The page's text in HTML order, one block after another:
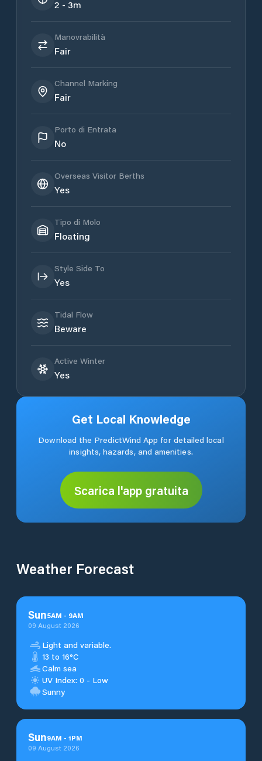
2 - 3m
Manovrabilità
Fair
Channel Marking
Fair
Porto di Entrata
No
Overseas Visitor Berths
Yes
Tipo di Molo
Floating
Style Side To
Yes
Tidal Flow
Beware
Active Winter
Yes
Get Local Knowledge
Download the PredictWind App for detailed local
insights, hazards, and amenities.
Scarica l'app gratuita
Weather Forecast
Sun5AM - 9AM
09 August 2026
Light and variable.
13 to 16°C
Calm sea
UV Index: 0 - Low
Sunny
Sun9AM - 1PM
09 August 2026